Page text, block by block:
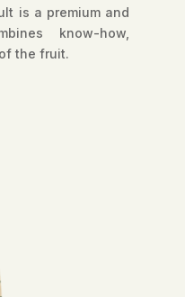
is a premium and
know-how,
the fruit.